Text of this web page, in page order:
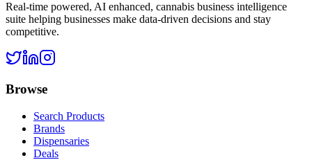
Real-time powered, AI enhanced, cannabis business intelligence
suite helping businesses make data-driven decisions and stay
competitive.
Browse
Search Products
Brands
Dispensaries
Deals